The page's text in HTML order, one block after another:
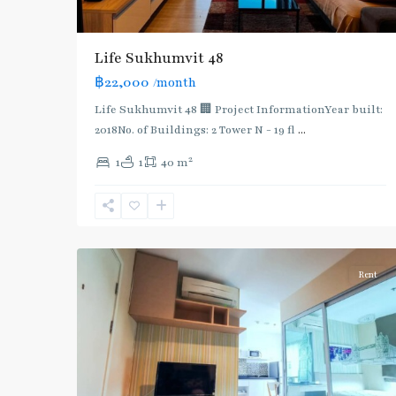
Life Sukhumvit 48
฿22,000 /month
Life Sukhumvit 48 🏢 Project InformationYear built:
2018No. of Buildings: 2 Tower N - 19 fl ...
1 1 40 m2
BTS
Line
(Sukhumvit),
Ekkamai,
Khanong,
Phra
Rent